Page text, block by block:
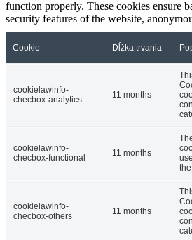
function properly. These cookies ensure
security features of the website,
Cookie Dĺžka trvania
cookielawinfo-
checbox-analytics
11 months
cookielawinfo-
checbox-functional
11 months
cookielawinfo-
checbox-others
11 months